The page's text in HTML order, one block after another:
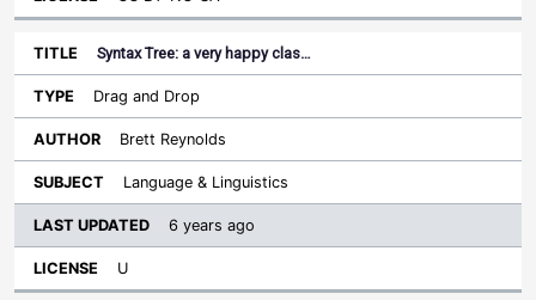
Syntax Tree: a very happy clas…
Drag and Drop
Brett Reynolds
Language & Linguistics
6 years ago
U